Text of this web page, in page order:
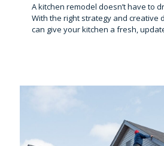
A kitchen remodel doesn’t have to
With the right strategy and creative
can give your kitchen a fresh,